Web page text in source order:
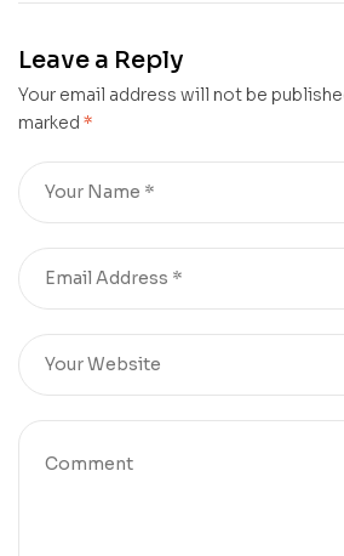
Leave a Reply
Your email address will not be
marked *